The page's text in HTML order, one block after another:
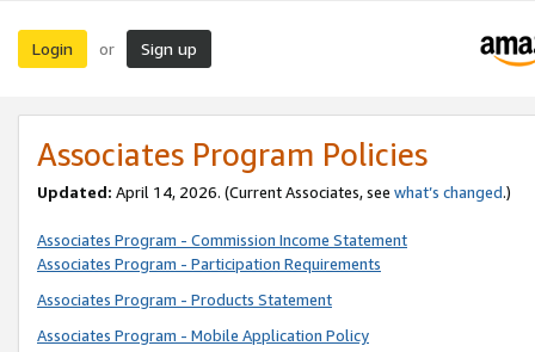
Login or Sign up
Associates Program Policies
Updated: April 14, 2026. (Current Associates, see what’s changed.)
Associates Program - Commission Income Statement
Associates Program - Participation Requirements
Associates Program - Products Statement
Associates Program - Mobile Application Policy